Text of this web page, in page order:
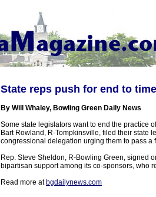
State reps push for end to
By Will Whaley, Bowling Green Daily News
Some state legislators want to end the practice
Bart Rowland, R-Tompkinsville, filed their state
congressional delegation urging them to pass
Rep. Steve Sheldon, R-Bowling Green, signed
bipartisan support among its co-sponsors, who
Read more at bgdailynews.com